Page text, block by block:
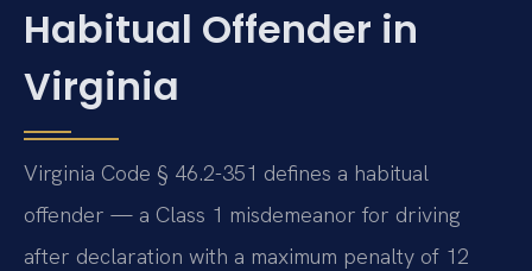
Habitual Offender in
Virginia
Virginia Code § 46.2-351 defines a habitual
offender — a Class 1 misdemeanor for driving
after declaration with a maximum penalty of 12